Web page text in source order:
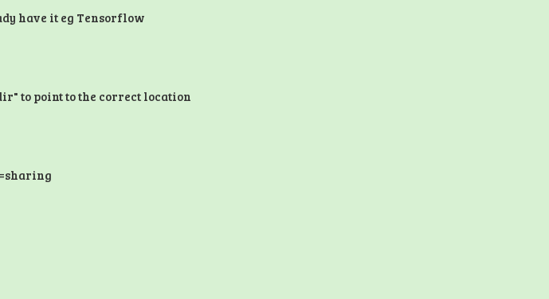
have it eg Tensorflow
to point to the correct location